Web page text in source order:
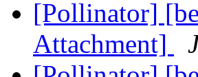
[Pollinator]
Attachment]